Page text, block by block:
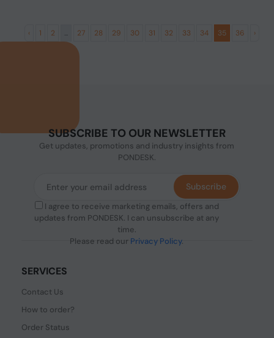
‹ 1 2 ... 27 28 29 30 31 32 33 34 35 36 ›
SUBSCRIBE TO OUR NEWSLETTER
Get updates, promotions and industry insights from
PONDESK.
I agree to receive marketing emails, offers and
updates from PONDESK. I can unsubscribe at any
time.
Please read our Privacy Policy.
Subscribe
SERVICES
Contact Us
How to order?
Order Status